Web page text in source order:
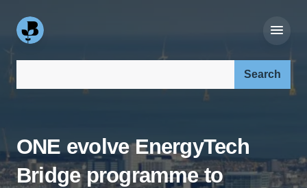
ONE evolve EnergyTech
Bridge programme to